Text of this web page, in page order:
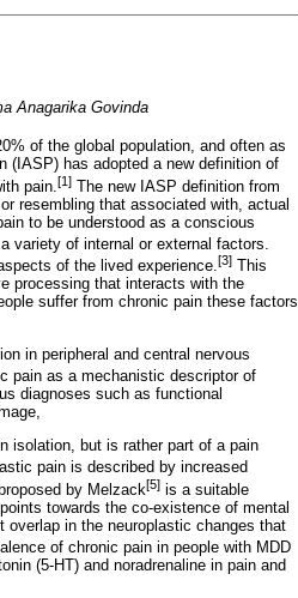
Anagarika Govinda
of the global population, and often as
(IASP) has adopted a new definition of
pain. [1] The new IASP definition from
resembling that associated with, actual
to be understood as a conscious
variety of internal or external factors.
of the lived experience.[3] This
processing that interacts with the
suffer from chronic pain these factors
in peripheral and central nervous
pain as a mechanistic descriptor of
diagnoses such as functional
isolation, but is rather part of a pain
pain is described by increased
by Melzack[5] is a suitable
towards the co-existence of mental
overlap in the neuroplastic changes that
of chronic pain in people with MDD
(5-HT) and noradrenaline in pain and